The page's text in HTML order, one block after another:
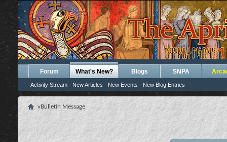
Forum What's New?
Activity Stream New Articles New Events New Blog Entries
Blogs SNPA
vBulletin Message